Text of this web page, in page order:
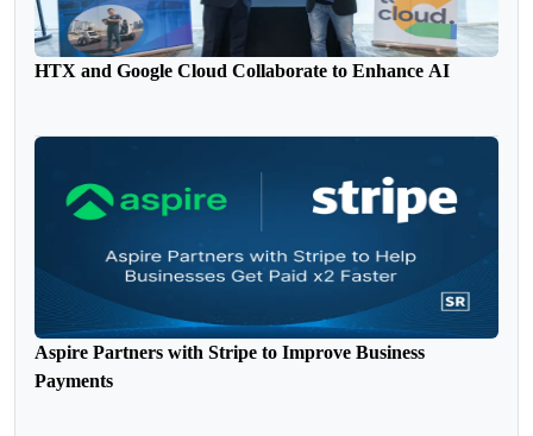
HTX and Google Cloud Collaborate to Enhance AI
Aspire Partners with Stripe to Improve Business
Payments